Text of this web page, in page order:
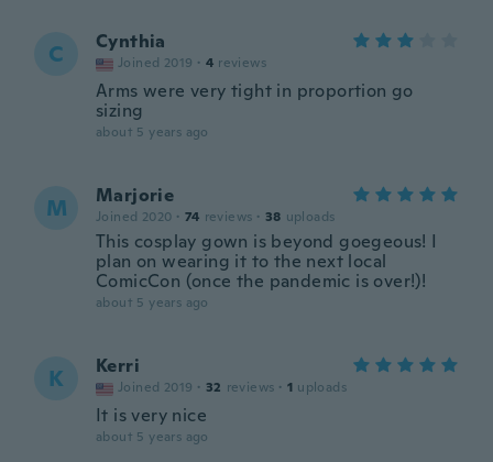
C Cynthia
Joined 2019 · 4 reviews
Arms were very tight in proportion go
sizing
about 5 years ago
M Marjorie
Joined 2020 · 74 reviews · 38 uploads
This cosplay gown is beyond goegeous! I
plan on wearing it to the next local
ComicCon (once the pandemic is over!)!
about 5 years ago
K Kerri
Joined 2019 · 32 reviews · 1 uploads
It is very nice
about 5 years ago